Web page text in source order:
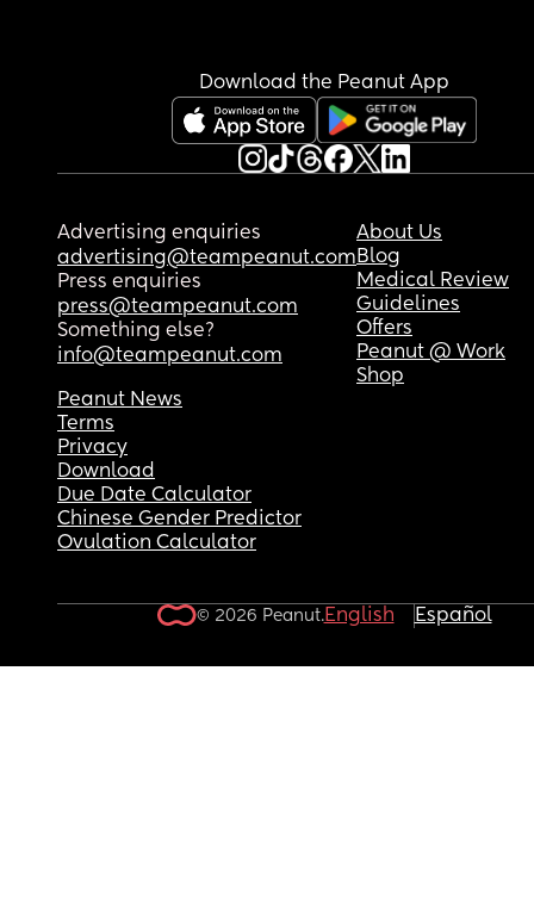
calorie intake, also changed flanges so I now
my correct size and it is as comfortable as it
be to pump. I’ve been incorporating at least 2
pump session a day ( 1 session is 60 minutes, the
next is 40). I’m also trying to consistently pump
way more than I’ve ever done in a day). I have
Eufy S1 pros, Hygeia Fit Pro, and the Lansinoh
Signature Pro pumps. Lastly, I’ve been doing a
pump. I am getting less than 1-2oz per pump.
Download the Peanut App
Advertising enquiries
advertising@teampeanut.com
Press enquiries
press@teampeanut.com
Something else?
info@teampeanut.com
About Us
Blog
Medical Review
Guidelines
Offers
Peanut @ Work
Shop
Peanut News
Terms
Privacy
Download
Due Date Calculator
Chinese Gender Predictor
Ovulation Calculator
© 2026 Peanut.English Español